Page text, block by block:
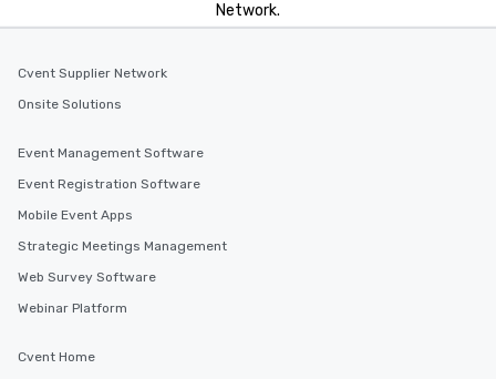
Network.
Cvent Supplier Network
Onsite Solutions
Event Management Software
Event Registration Software
Mobile Event Apps
Strategic Meetings Management
Web Survey Software
Webinar Platform
Cvent Home